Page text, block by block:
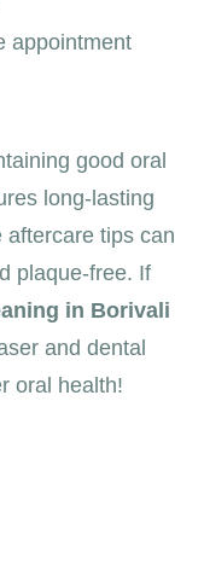
appointment
good oral
long-lasting
aftercare tips can
plaque-free. If
in Borivali
and dental
oral health!